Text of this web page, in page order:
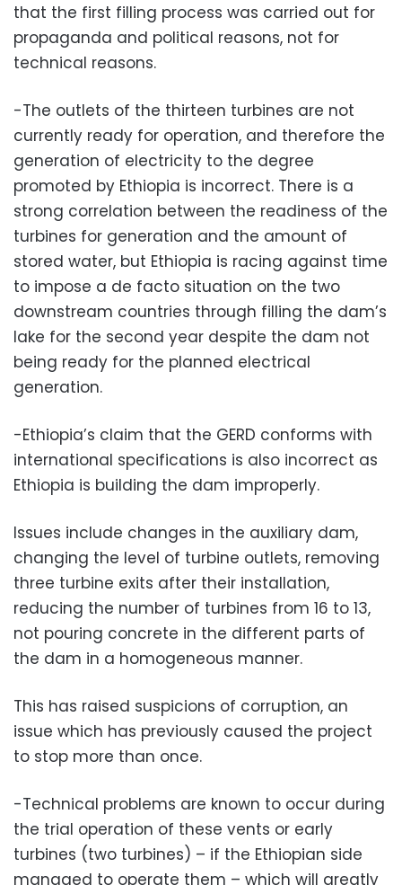
that the first filling process was carried out for
propaganda and political reasons, not for
technical reasons.
-The outlets of the thirteen turbines are not
currently ready for operation, and therefore the
generation of electricity to the degree
promoted by Ethiopia is incorrect. There is a
strong correlation between the readiness of the
turbines for generation and the amount of
stored water, but Ethiopia is racing against time
to impose a de facto situation on the two
downstream countries through filling the dam’s
lake for the second year despite the dam not
being ready for the planned electrical
generation.
-Ethiopia’s claim that the GERD conforms with
international specifications is also incorrect as
Ethiopia is building the dam improperly.
Issues include changes in the auxiliary dam,
changing the level of turbine outlets, removing
three turbine exits after their installation,
reducing the number of turbines from 16 to 13,
not pouring concrete in the different parts of
the dam in a homogeneous manner.
This has raised suspicions of corruption, an
issue which has previously caused the project
to stop more than once.
-Technical problems are known to occur during
the trial operation of these vents or early
turbines (two turbines) – if the Ethiopian side
managed to operate them – which will greatly